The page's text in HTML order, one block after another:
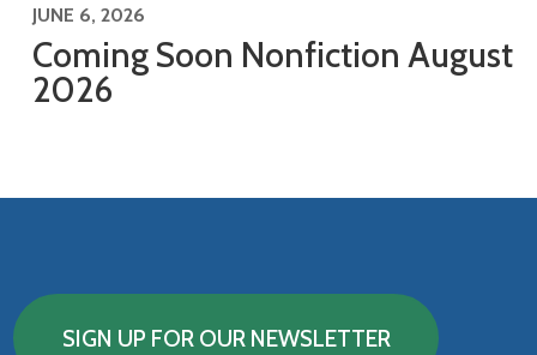
Coming Soon Nonfiction August
2026
JUNE 6, 2026
SIGN UP FOR OUR NEWSLETTER